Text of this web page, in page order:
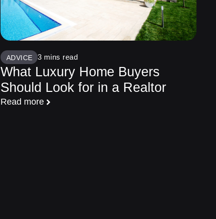
ADVICE
What Luxury Home Buyers
Should Look for in a Realtor
Read more